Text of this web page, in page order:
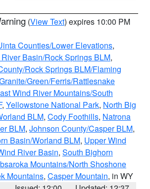
(View Text) expires 10:00 PM
Counties/Lower Elevations,
Basin/Rock Springs BLM,
Rock Springs BLM/Flaming
Green/Ferris/Rattlesnake
Wind River Mountains/South
, Yellowstone National Park, North Big
BLM, Cody Foothills, Natrona
BLM, Johnson County/Casper BLM,
Basin/Worland BLM, Upper Wind
River Basin, South Bighorn
Mountains/North Shoshone
Mountains, Casper Mountain, in WY